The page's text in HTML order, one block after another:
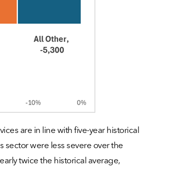
are in line with five-year historical
sector were less severe over the
twice the historical average,